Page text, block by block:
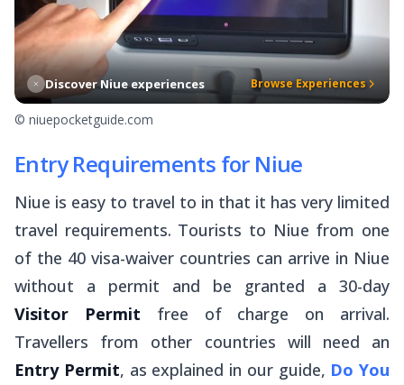
Discover Niue experiences Browse Experiences
© niuepocketguide.com
Entry Requirements for Niue
Niue is easy to travel to in that it has very limited
travel requirements. Tourists to Niue from one
of the 40 visa-waiver countries can arrive in Niue
without a permit and be granted a 30-day
Visitor Permit free of charge on arrival.
Travellers from other countries will need an
Entry Permit, as explained in our guide, Do You